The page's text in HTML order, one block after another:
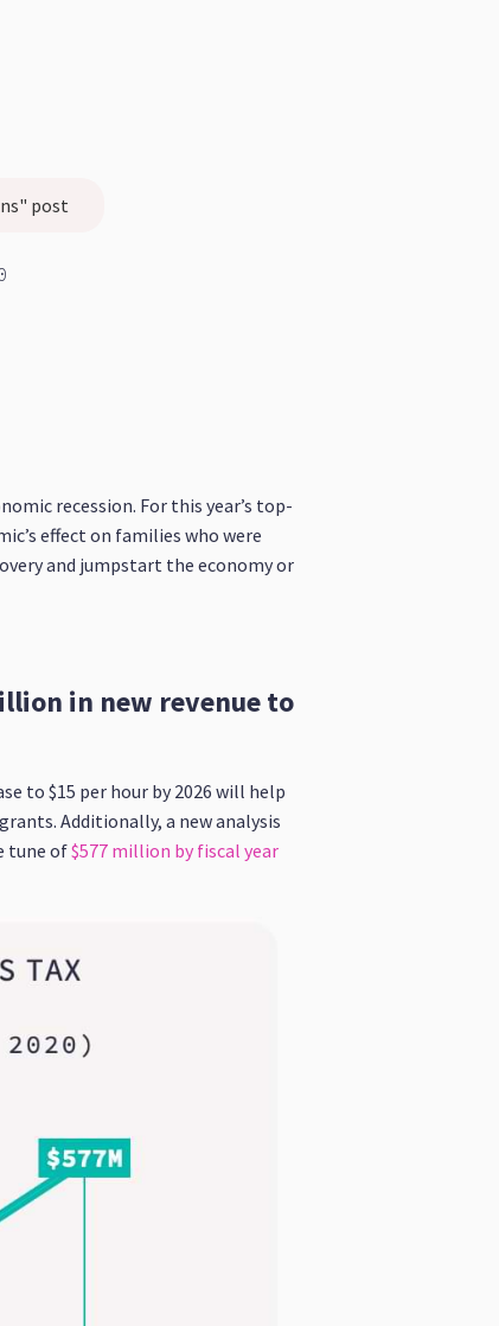
post
recession. For this year’s top-
effect on families who were
and jumpstart the economy or
in new revenue to
to $15 per hour by 2026 will help
Additionally, a new analysis
tune of$577 million by fiscal year